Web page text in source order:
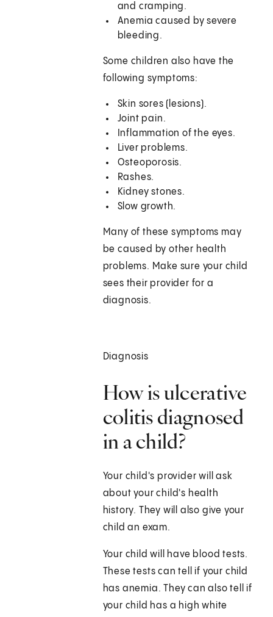
and cramping.
Anemia caused by severe
bleeding.
Some children also have the
following symptoms:
Skin sores (lesions).
Joint pain.
Inflammation of the eyes.
Liver problems.
Osteoporosis.
Rashes.
Kidney stones.
Slow growth.
Many of these symptoms may
be caused by other health
problems. Make sure your child
sees their provider for a
diagnosis.
Diagnosis
How is ulcerative
colitis diagnosed
in a child?
Your child's provider will ask
about your child's health
history. They will also give your
child an exam.
Your child will have blood tests.
These tests can tell if your child
has anemia. They can also tell if
your child has a high white